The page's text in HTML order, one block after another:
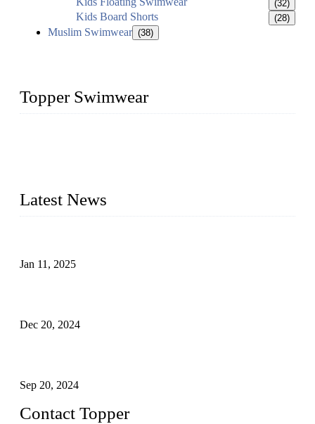
(32)
Kids Board Shorts (28)
Muslim Swimwear (38)
Topper Swimwear
Latest News
Jan 11, 2025
Dec 20, 2024
Sep 20, 2024
Contact Topper